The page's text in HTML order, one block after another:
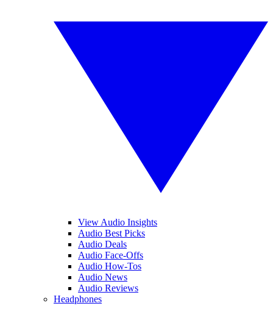
View Audio Insights
Audio Best Picks
Audio Deals
Audio Face-Offs
Audio How-Tos
Audio News
Audio Reviews
Headphones